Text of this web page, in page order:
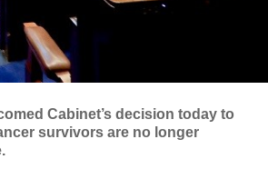
Cabinet’s decision today to
survivors are no longer